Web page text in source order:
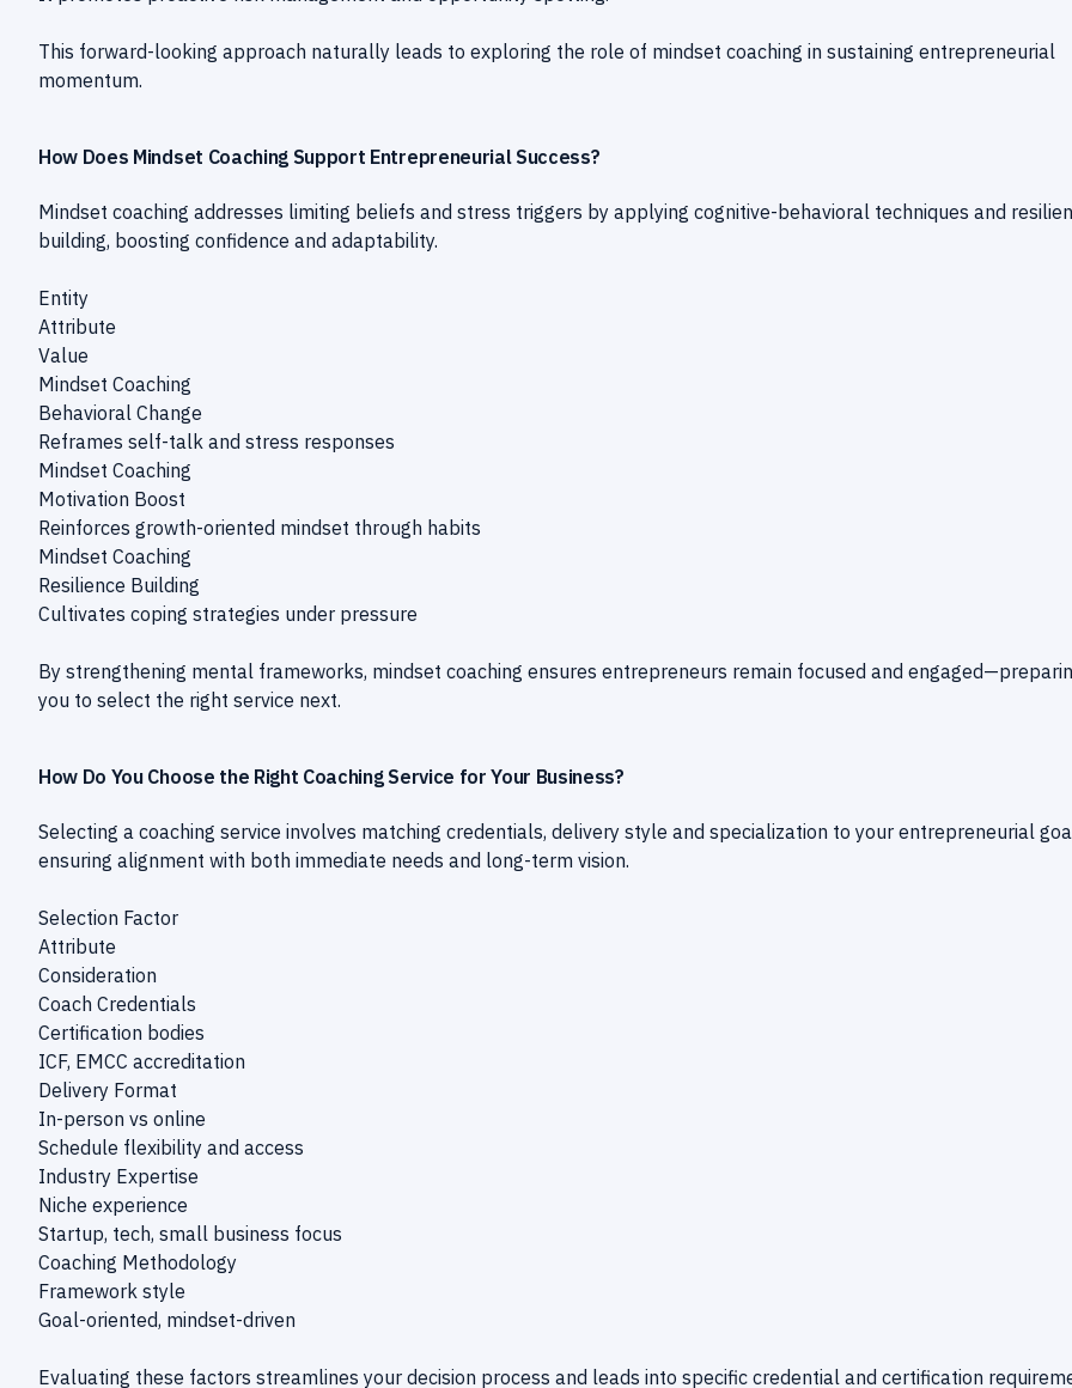
This forward-looking approach naturally leads to exploring the role of mindset coaching in sustaining entrepreneurial
momentum.
How Does Mindset Coaching Support Entrepreneurial Success?
Mindset coaching addresses limiting beliefs and stress triggers by applying cognitive-behavioral techniques and
building, boosting confidence and adaptability.
Entity
Attribute
Value
Mindset Coaching
Behavioral Change
Reframes self-talk and stress responses
Mindset Coaching
Motivation Boost
Reinforces growth-oriented mindset through habits
Mindset Coaching
Resilience Building
Cultivates coping strategies under pressure
By strengthening mental frameworks, mindset coaching ensures entrepreneurs remain focused and
you to select the right service next.
How Do You Choose the Right Coaching Service for Your Business?
Selecting a coaching service involves matching credentials, delivery style and specialization to your entrepreneurial
ensuring alignment with both immediate needs and long-term vision.
Selection Factor
Attribute
Consideration
Coach Credentials
Certification bodies
ICF, EMCC accreditation
Delivery Format
In-person vs online
Schedule flexibility and access
Industry Expertise
Niche experience
Startup, tech, small business focus
Coaching Methodology
Framework style
Goal-oriented, mindset-driven
Evaluating these factors streamlines your decision process and leads into specific credential and certification